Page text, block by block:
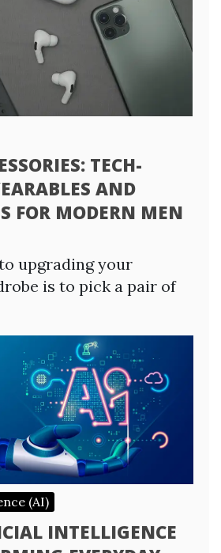
TECH-
AND
FOR MODERN MEN
upgrading your
is to pick a pair of
(AI)
INTELLIGENCE